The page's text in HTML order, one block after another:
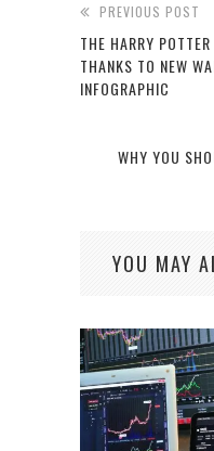
PREVIOUS POST
THE HARRY
THANKS TO NEW
INFOGRAPHIC
WHY YOU
YOU MAY